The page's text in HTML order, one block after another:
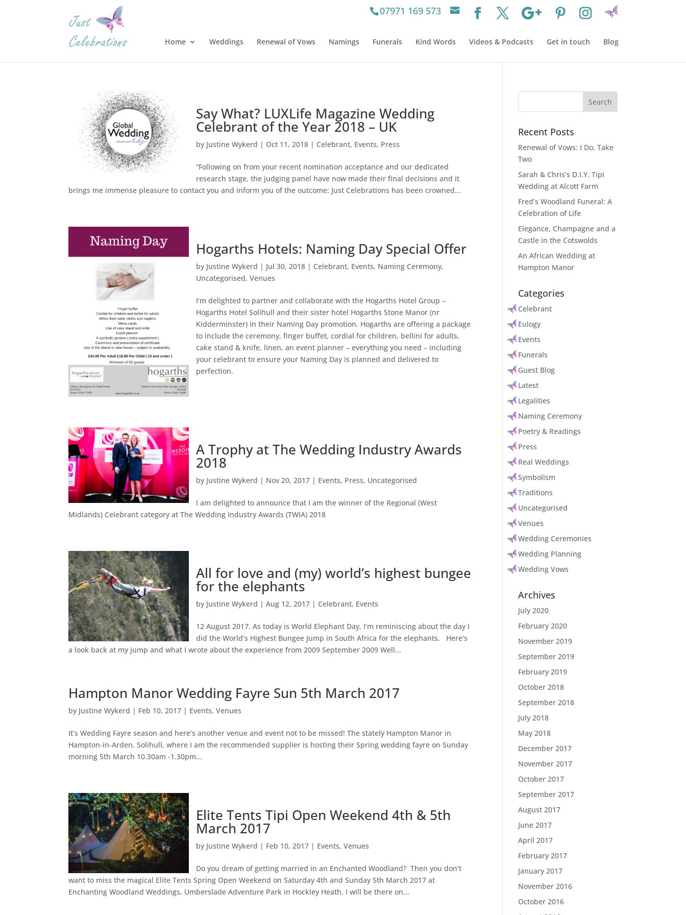
07971 169 573
Home Weddings Renewal of Vows Namings Funerals Kind Words Videos & Podcasts Get in touch Blog
Say What? LUXLife Magazine Wedding
Celebrant of the Year 2018 – UK
by Justine Wykerd | Oct 11, 2018 | Celebrant, Events, Press
“Following on from your recent nomination acceptance and our dedicated
research stage, the judging panel have now made their final decisions and it
brings me immense pleasure to contact you and inform you of the outcome: Just Celebrations has been crowned...
Hogarths Hotels: Naming Day Special Offer
by Justine Wykerd | Jul 30, 2018 | Celebrant, Events, Naming Ceremony,
Uncategorised,Venues
I’m delighted to partner and collaborate with the Hogarths Hotel Group –
Hogarths Hotel Solihull and their sister hotel Hogarths Stone Manor (nr
Kidderminster) in their Naming Day promotion. Hogarths are offering a package
to include the ceremony, finger buffet, cordial for children, bellini for adults,
cake stand & knife, linen, an event planner – everything you need – including
your celebrant to ensure your Naming Day is planned and delivered to
perfection.
A Trophy at The Wedding Industry Awards
2018
by Justine Wykerd | Nov 20, 2017 | Events, Press, Uncategorised
I am delighted to announce that I am the winner of the Regional (West
Midlands) Celebrant category at The Wedding Industry Awards (TWIA) 2018
All for love and (my) world’s highest bungee
for the elephants
by Justine Wykerd |Aug 12, 2017 | Celebrant, Events
12 August 2017. As today is World Elephant Day, I’m reminiscing about the day I
did the World’s Highest Bungee Jump in South Africa for the elephants. Here’s
a look back at my jump and what I wrote about the experience from 2009 September 2009 Well...
Hampton Manor Wedding Fayre Sun 5th March 2017
by Justine Wykerd | Feb 10, 2017 | Events,Venues
It’s Wedding Fayre season and here’s another venue and event not to be missed! The stately Hampton Manor in
Hampton-in-Arden, Solihull, where I am the recommended supplier is hosting their Spring wedding fayre on Sunday
morning 5th March 10.30am -1.30pm...
Elite Tents Tipi Open Weekend 4th & 5th
March 2017
by Justine Wykerd | Feb 10, 2017 | Events,Venues
Do you dream of getting married in an Enchanted Woodland? Then you don’t
want to miss the magical Elite Tents Spring Open Weekend on Saturday 4th and Sunday 5th March 2017 at
Enchanting Woodland Weddings, Umberslade Adventure Park in Hockley Heath. I will be there on...
Recent Posts
Renewal of Vows: I Do, Take
Two
Sarah & Chris’s D.I.Y. Tipi
Wedding at Alcott Farm
Fred’s Woodland Funeral: A
Celebration of Life
Elegance, Champagne and a
Castle in the Cotswolds
An African Wedding at
Hampton Manor
Categories
Celebrant
Eulogy
Events
Funerals
Guest Blog
Latest
Legalities
Naming Ceremony
Poetry & Readings
Press
Real Weddings
Symbolism
Traditions
Uncategorised
Venues
Wedding Ceremonies
Wedding Planning
Wedding Vows
Archives
July 2020
February 2020
November 2019
September 2019
February 2019
October 2018
September 2018
July 2018
May 2018
December 2017
November 2017
October 2017
September 2017
August 2017
June 2017
April 2017
February 2017
January 2017
November 2016
October 2016